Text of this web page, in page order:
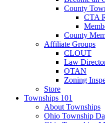
County
CTA
County
Affiliate Groups
CLOUT
Law
OTAN
Zoning
Store
Townships 101
About Townships
Ohio Township